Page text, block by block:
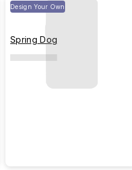
Design Your Own
Spring Dog